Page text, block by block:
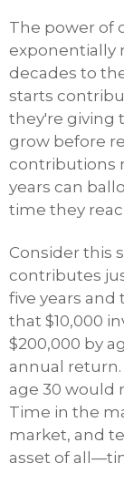
The power of
exponentially
decades to
starts
they're giving
grow before
contributions
years can
time they
Consider this
contributes
five years
that $10,000
$200,000 by
annual
age 30 would
Time in the
market, and
asset of